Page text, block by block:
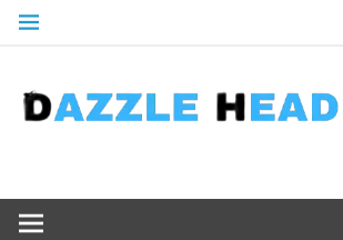
Skip